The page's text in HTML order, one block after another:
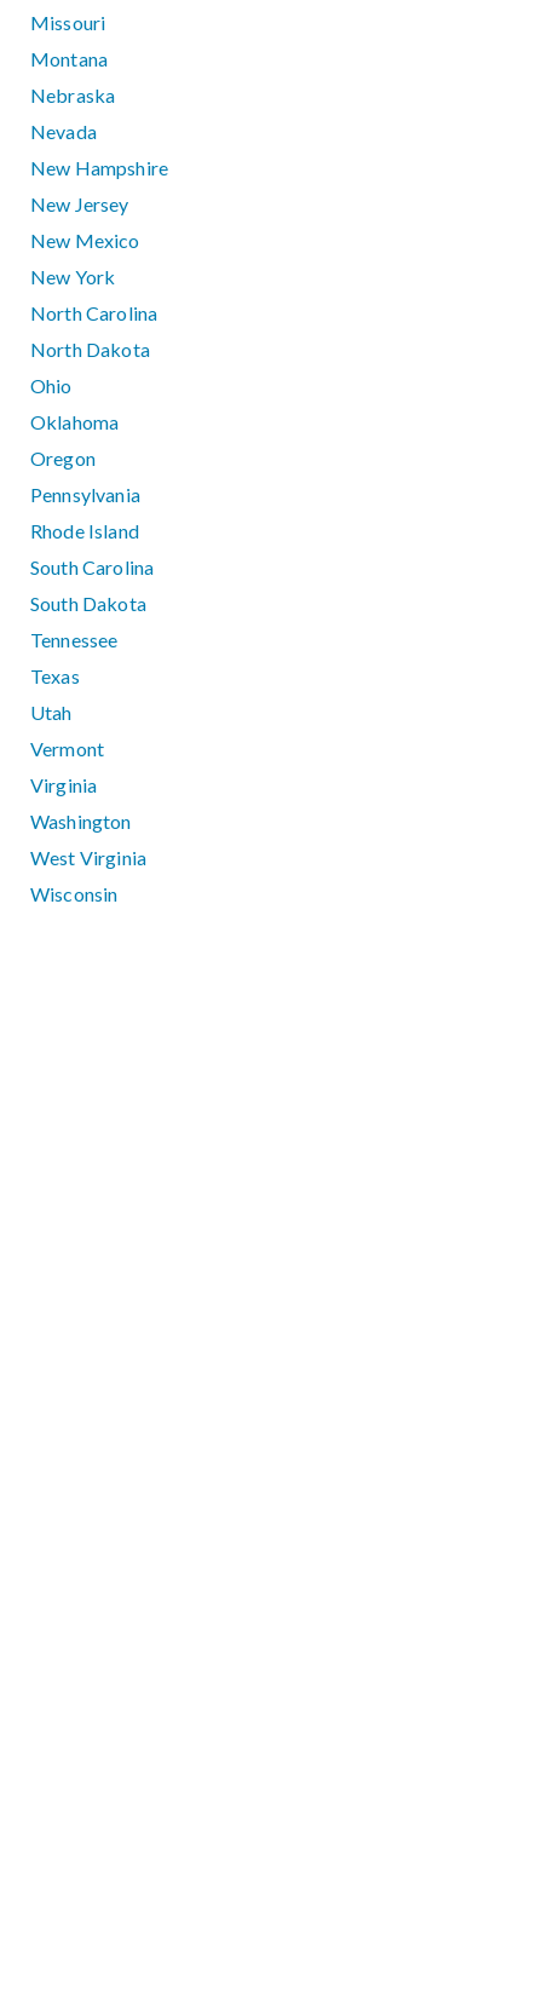
Missouri
Montana
Nebraska
Nevada
New Hampshire
New Jersey
New Mexico
New York
North Carolina
North Dakota
Ohio
Oklahoma
Oregon
Pennsylvania
Rhode Island
South Carolina
South Dakota
Tennessee
Texas
Utah
Vermont
Virginia
Washington
West Virginia
Wisconsin